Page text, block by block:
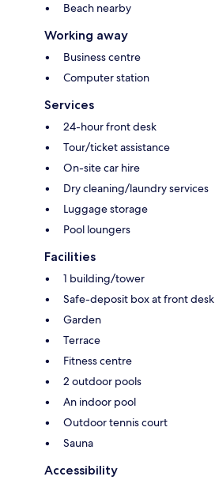
Beach nearby
Working away
Business centre
Computer station
Services
24-hour front desk
Tour/ticket assistance
On-site car hire
Dry cleaning/laundry services
Luggage storage
Pool loungers
Facilities
1 building/tower
Safe-deposit box at front desk
Garden
Terrace
Fitness centre
2 outdoor pools
An indoor pool
Outdoor tennis court
Sauna
Accessibility